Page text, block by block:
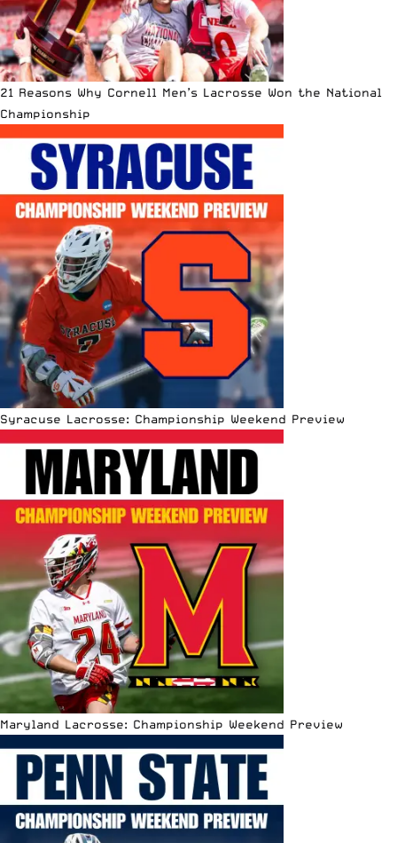
21 Reasons Why Cornell Men’s Lacrosse Won the National
Championship
Syracuse Lacrosse: Championship Weekend Preview
Maryland Lacrosse: Championship Weekend Preview